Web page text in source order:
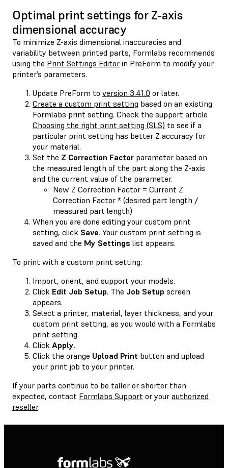
Optimal print settings for Z-axis
dimensional accuracy
To minimize Z-axis dimensional inaccuracies and
variability between printed parts, Formlabs recommends
using the Print Settings Editor in PreForm to modify your
printer’s parameters.
Update PreForm to version 3.41.0 or later.
Create a custom print setting based on an existing
Formlabs print setting. Check the support article
Choosing the right print setting (SLS) to see if a
particular print setting has better Z accuracy for
your material.
Set the Z Correction Factor parameter based on
the measured length of the part along the Z-axis
and the current value of the parameter.
New Z Correction Factor = Current Z
Correction Factor * (desired part length /
measured part length)
When you are done editing your custom print
setting, click Save. Your custom print setting is
saved and the My Settings list appears.
To print with a custom print setting:
Import, orient, and support your models.
Click Edit Job Setup. The Job Setup screen
appears.
Select a printer, material, layer thickness, and your
custom print setting, as you would with a Formlabs
print setting.
Click Apply.
Click the orange Upload Print button and upload
your print job to your printer.
If your parts continue to be taller or shorter than
expected, contact Formlabs Support or your authorized
reseller.